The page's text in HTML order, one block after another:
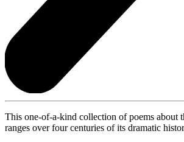
This one-of-a-kind collection of poems about
ranges over four centuries of its dramatic